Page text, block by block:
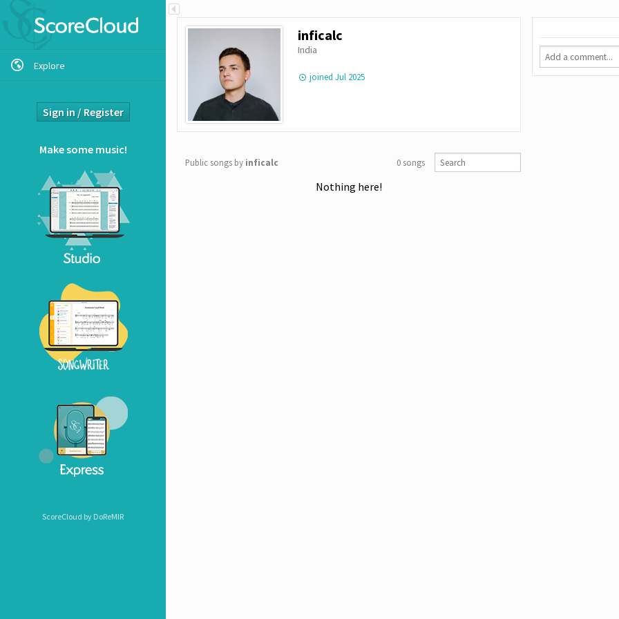
ScoreCloud
Explore
Sign in / Register
Make some music!
ScoreCloud by DoReMIR
inficalc
India
joined Jul 2025
Public songs by inficalc 0 songs
Nothing here!